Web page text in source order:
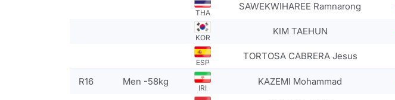
THA
SAWEKWIHAREE Ramnarong
KOR
KIM TAEHUN
ESP
TORTOSA CABRERA Jesus
R16 Men -58kg
IRI
KAZEMI Mohammad